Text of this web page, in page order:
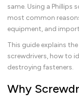
same. Using a Phillips
most common
equipment, and
This guide explains
screwdrivers, how to
destroying fasteners.
Why